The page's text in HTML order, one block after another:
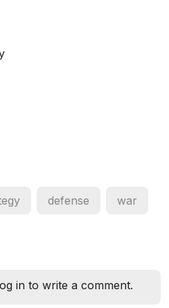
defense war
in to write a comment.